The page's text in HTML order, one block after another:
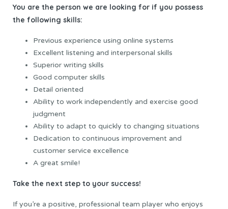
You are the person we are looking for if you possess
the following skills:
Previous experience using online systems
Excellent listening and interpersonal skills
Superior writing skills
Good computer skills
Detail oriented
Ability to work independently and exercise good
judgment
Ability to adapt to quickly to changing situations
Dedication to continuous improvement and
customer service excellence
A great smile!
Take the next step to your success!
If you’re a positive, professional team player who enjoys